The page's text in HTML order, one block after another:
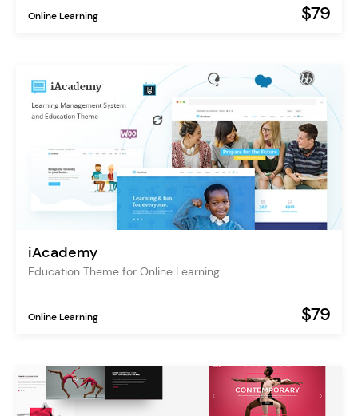
Online Learning $79
iAcademy
Education Theme for Online Learning
Online Learning $79